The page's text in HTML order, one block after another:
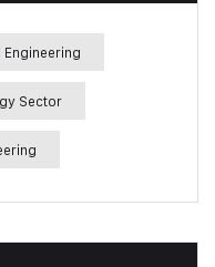
Engineering
Sector